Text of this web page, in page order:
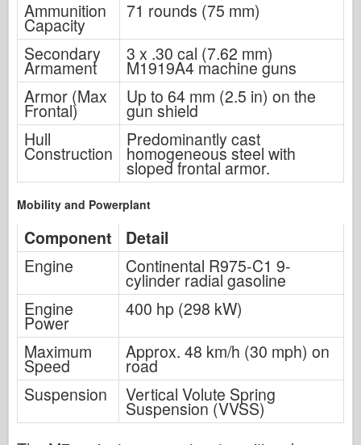
Ammunition
Capacity
71 rounds (75 mm)
Secondary
Armament
3 x .30 cal (7.62 mm)
M1919A4 machine guns
Armor (Max
Frontal)
Up to 64 mm (2.5 in) on the
gun shield
Hull
Construction
Predominantly cast
homogeneous steel with
sloped frontal armor.
Mobility and Powerplant
Component
Detail
Engine
Continental R975-C1 9-
cylinder radial gasoline
Engine
Power
400 hp (298 kW)
Maximum
Speed
Approx. 48 km/h (30 mph) on
road
Suspension
Vertical Volute Spring
Suspension (VVSS)